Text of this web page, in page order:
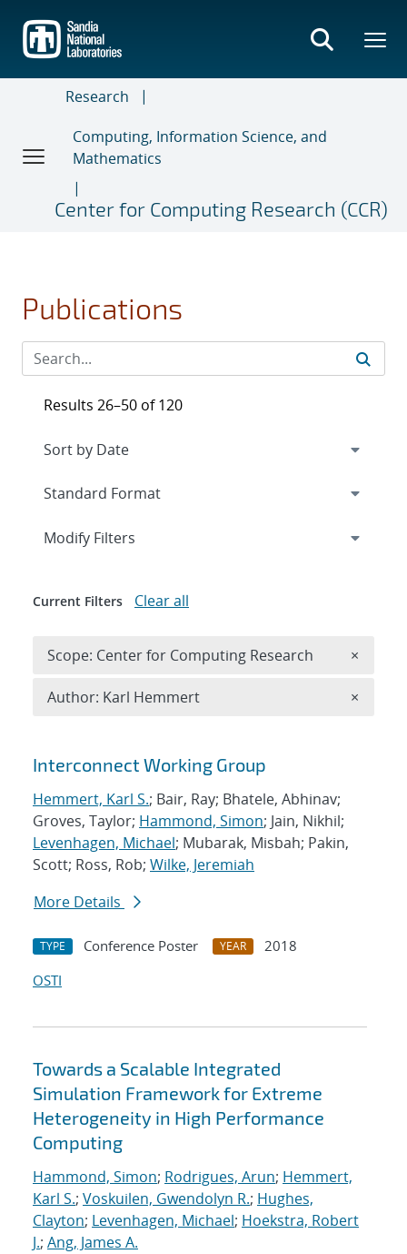
main
content
Research
Computing, Information Science, and
Mathematics
Center for Computing Research (CCR)
Publications
Search results
Interconnect Working Group
Hemmert, Karl S.; Bair, Ray; Bhatele, Abhinav;
Groves, Taylor; Hammond, Simon; Jain, Nikhil;
Levenhagen, Michael; Mubarak, Misbah; Pakin,
Scott; Ross, Rob; Wilke, Jeremiah
More Details
TYPE Conference Poster YEAR
2018
OSTI
Towards a Scalable Integrated
Simulation Framework for Extreme
Heterogeneity in High Performance
Computing
Hammond, Simon; Rodrigues, Arun; Hemmert,
Karl S.; Voskuilen, Gwendolyn R.; Hughes,
Clayton; Levenhagen, Michael; Hoekstra, Robert
J.; Ang, James A.
Results 26–50 of 120
Expand
Modify Filters
Current Filters Clear all
Scope: Center for Computing Research ×
Author: Karl Hemmert ×